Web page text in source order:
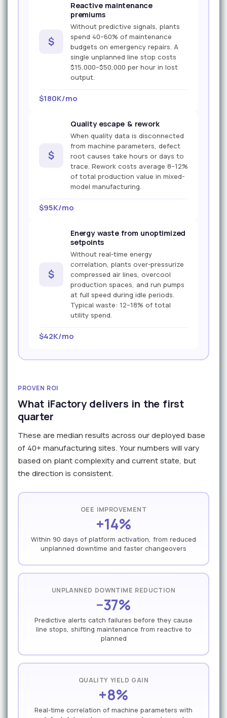
$
Reactive maintenance
premiums
Without predictive signals, plants
spend 40–60% of maintenance
budgets on emergency repairs. A
single unplanned line stop costs
$15,000–$50,000 per hour in lost
output.
$180K/mo
$
Quality escape & rework
When quality data is disconnected
from machine parameters, defect
root causes take hours or days to
trace. Rework costs average 8–12%
of total production value in mixed-
model manufacturing.
$95K/mo
$
Energy waste from unoptimized
setpoints
Without real-time energy
correlation, plants over-pressurize
compressed air lines, overcool
production spaces, and run pumps
at full speed during idle periods.
Typical waste: 12–18% of total
utility spend.
$42K/mo
PROVEN ROI
What iFactory delivers in the first
quarter
These are median results across our deployed base
of 40+ manufacturing sites. Your numbers will vary
based on plant complexity and current state, but
the direction is consistent.
OEE IMPROVEMENT
+14%
Within 90 days of platform activation, from reduced
unplanned downtime and faster changeovers
UNPLANNED DOWNTIME REDUCTION
−37%
Predictive alerts catch failures before they cause
line stops, shifting maintenance from reactive to
planned
QUALITY YIELD GAIN
+8%
Real-time correlation of machine parameters with